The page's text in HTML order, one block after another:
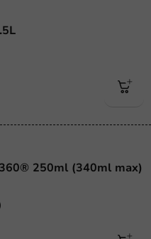
250ml (340ml max)